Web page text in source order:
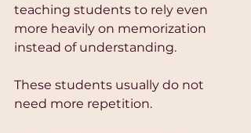
teaching students to rely even
more heavily on memorization
instead of understanding.
These students usually do not
need more repetition.